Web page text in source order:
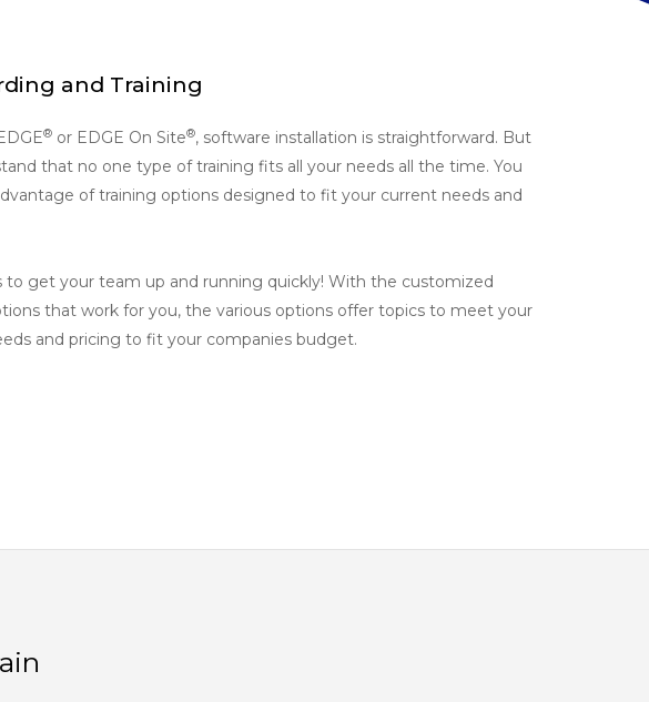
and Training
® or EDGE On Site®, software installation is straightforward. But
that no one type of training fits all your needs all the time. You
of training options designed to fit your current needs and
to get your team up and running quickly! With the customized
that work for you, the various options offer topics to meet your
and pricing to fit your companies budget.